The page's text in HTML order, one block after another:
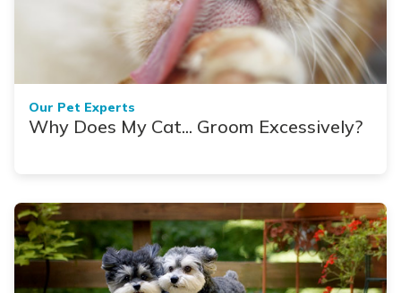
Our Pet Experts
Why Does My Cat... Groom Excessively?